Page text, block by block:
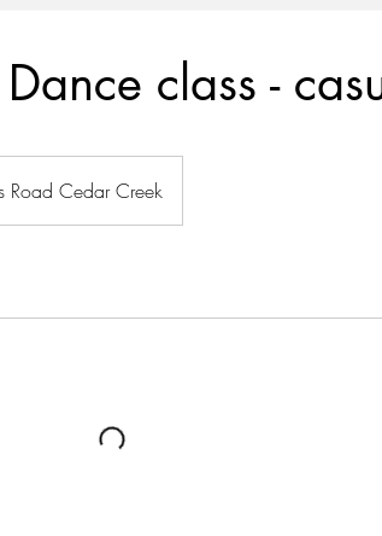
class -
Road Cedar Creek